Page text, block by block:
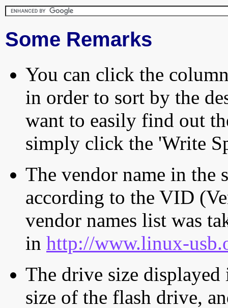
Some Remarks
You can click the
in order to sort by the
want to easily find out
simply click the 'Write
The vendor name in the
according to the VID
vendor names list was
in http://www.linux-
The drive size displayed
size of the flash drive,